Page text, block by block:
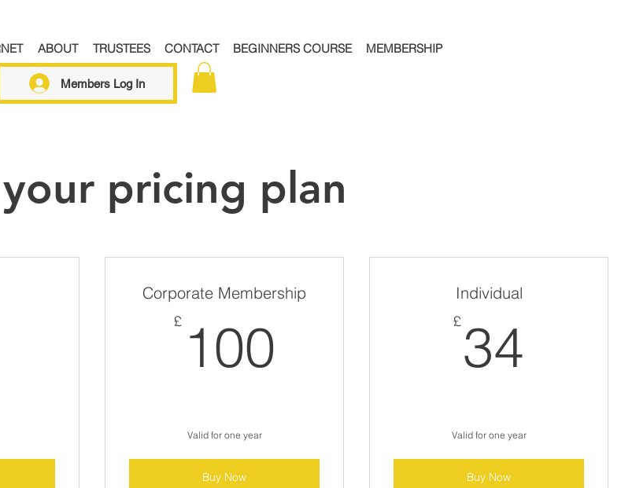
ABOUT TRUSTEES CONTACT BEGINNERS COURSE MEMBERSHIP
Members Log In
pricing plan
Corporate Membership
£ 100
Valid for one year
Buy Now
Individual
£34
Valid for one year
Buy Now